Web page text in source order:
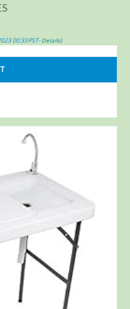
00:33 PST- Details)